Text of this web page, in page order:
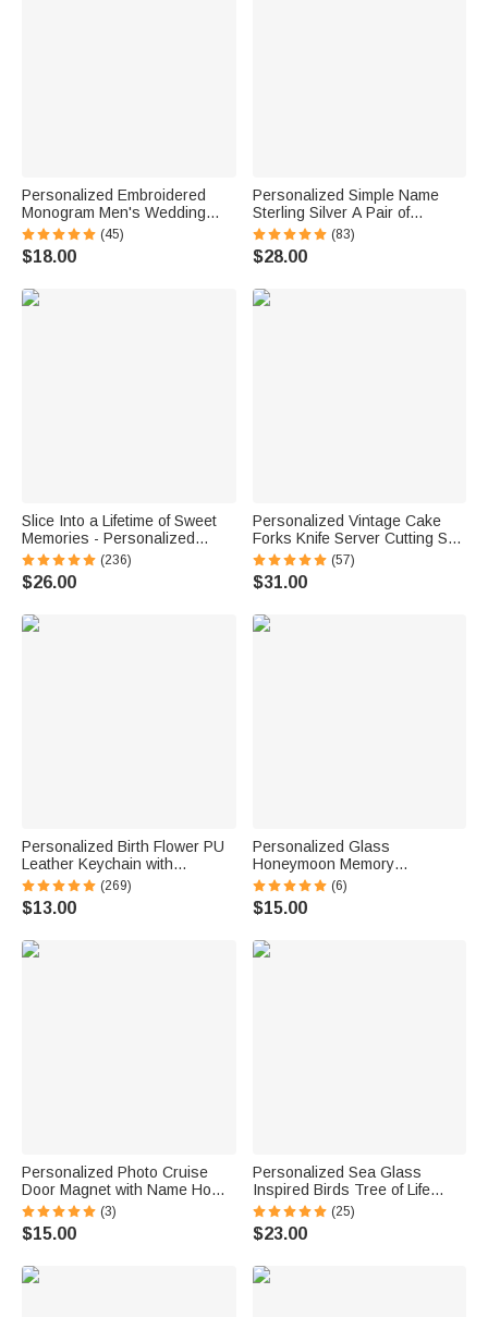
Personalized Embroidered
Monogram Men's Wedding
Socks Bachelor Party
Proposal Wedding Gift for Best
Man Groomsman Groom
(45)
$18.00
Personalized Simple Name
Sterling Silver A Pair of
Wedding Men Cufflinks
Clothes Accessories Wedding
Anniversary Gift for Groom
(83)
$28.00
Slice Into a Lifetime of Sweet
Memories - Personalized
Engraved Names and Date
Cake Cutting Set Wedding
Bridal Shower Gift
(236)
$26.00
Personalized Vintage Cake
Forks Knife Server Cutting Set
with Names Date and Box
Wedding Engagement
Anniversary Gift for Couple
(57)
$31.00
Personalized Birth Flower PU
Leather Keychain with
Engraved Name and Daisy
Bead Pendant Wedding Party
Birthday Gift for Bridesmaids
(269)
$13.00
Personalized Glass
Honeymoon Memory
Keepsake Sand Jar with Name
and Date Wedding Vacation
Gift for Couples Bride Groom
(6)
$15.00
Personalized Photo Cruise
Door Magnet with Name Home
Decor Birthday Summer Beach
Travel Gift for Couple Maritime
Enthusiast
(3)
$15.00
Personalized Sea Glass
Inspired Birds Tree of Life
Heart-Shaped Acrylic Plaque
with Names Desk Decor
Birthday Gift for Sisters
(25)
$23.00